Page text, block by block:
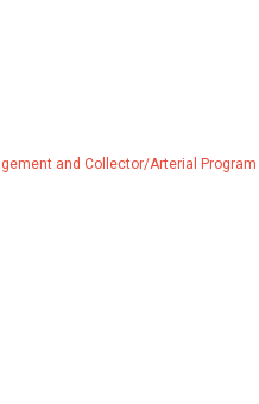
and Collector/Arterial Program